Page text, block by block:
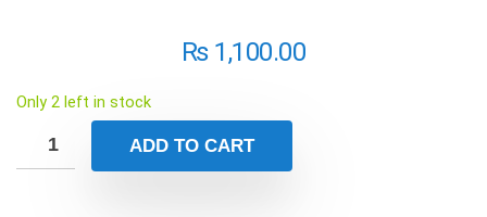
₨1,100.00
Only 2 left in stock
ADD TO CART